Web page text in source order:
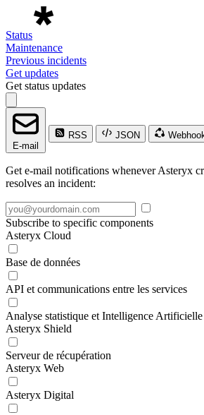
Status
Maintenance
Previous incidents
Get updates
Get status updates
E-mail
RSS JSON
Get e-mail notifications whenever Asteryx
resolves an incident:
Subscribe to specific components
Asteryx Cloud
Base de données
API et communications entre les services
Analyse statistique et Intelligence Artificielle
Asteryx Shield
Serveur de récupération
Asteryx Web
Asteryx Digital